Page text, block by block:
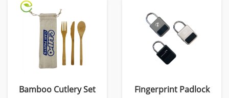
Bamboo Cutlery Set Fingerprint Padlock